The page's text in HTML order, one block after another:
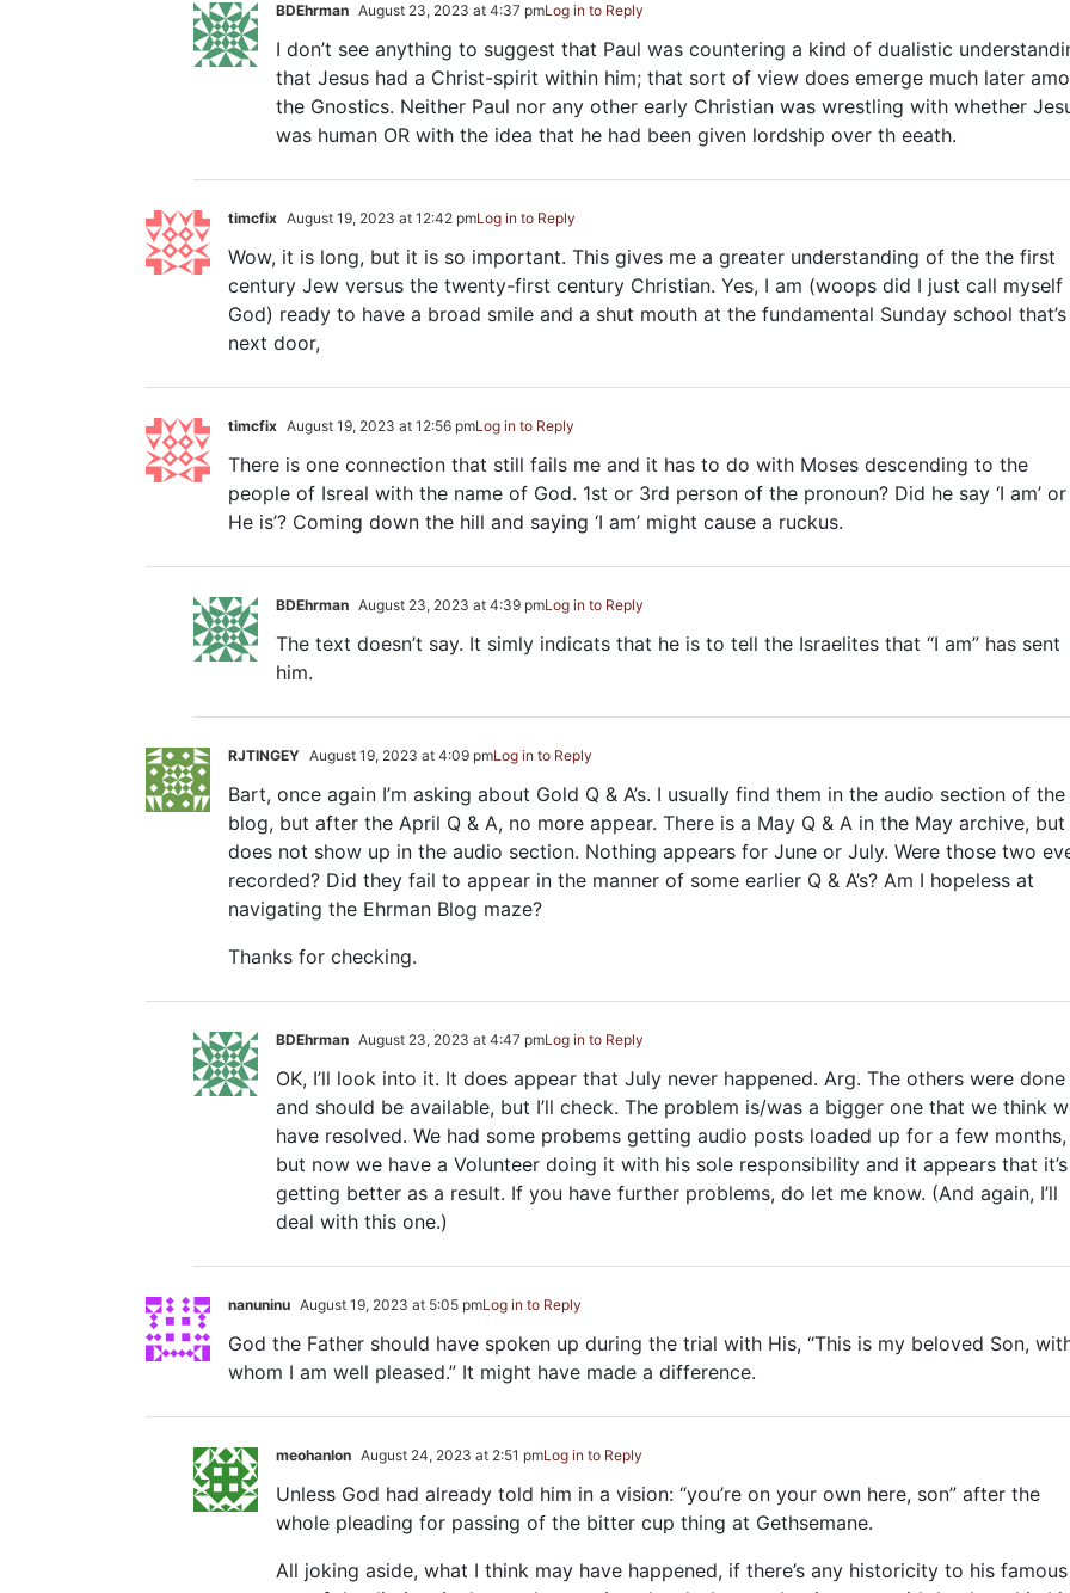
BDEhrman August 23, 2023 at 4:37 pmLog in to Reply
I don’t see anything to suggest that Paul was countering a kind of dualistic
that Jesus had a Christ-spirit within him; that sort of view does emerge much later
the Gnostics. Neither Paul nor any other early Christian was wrestling with whether
was human OR with the idea that he had been given lordship over th eeath.
timcfix August 19, 2023 at 12:42 pmLog in to Reply
Wow, it is long, but it is so important. This gives me a greater understanding of the the first
century Jew versus the twenty-first century Christian. Yes, I am (woops did I just call myself
God) ready to have a broad smile and a shut mouth at the fundamental Sunday school that’s
next door,
timcfix August 19, 2023 at 12:56 pmLog in to Reply
There is one connection that still fails me and it has to do with Moses descending to the
people of Isreal with the name of God. 1st or 3rd person of the pronoun? Did he say ‘I am’ or
He is’? Coming down the hill and saying ‘I am’ might cause a ruckus.
BDEhrman August 23, 2023 at 4:39 pmLog in to Reply
The text doesn’t say. It simly indicats that he is to tell the Israelites that “I am” has sent
him.
RJTINGEY August 19, 2023 at 4:09 pmLog in to Reply
Bart, once again I’m asking about Gold Q & A’s. I usually find them in the audio section of the
blog, but after the April Q & A, no more appear. There is a May Q & A in the May archive,
does not show up in the audio section. Nothing appears for June or July. Were those two
recorded? Did they fail to appear in the manner of some earlier Q & A’s? Am I hopeless at
navigating the Ehrman Blog maze?
Thanks for checking.
BDEhrman August 23, 2023 at 4:47 pmLog in to Reply
OK, I’ll look into it. It does appear that July never happened. Arg. The others were done
and should be available, but I’ll check. The problem is/was a bigger one that we think
have resolved. We had some probems getting audio posts loaded up for a few months,
but now we have a Volunteer doing it with his sole responsibility and it appears that
getting better as a result. If you have further problems, do let me know. (And again, I’ll
deal with this one.)
nanuninu August 19, 2023 at 5:05 pmLog in to Reply
God the Father should have spoken up during the trial with His, “This is my beloved Son,
whom I am well pleased.” It might have made a difference.
meohanlon August 24, 2023 at 2:51 pmLog in to Reply
Unless God had already told him in a vision: “you’re on your own here, son” after the
whole pleading for passing of the bitter cup thing at Gethsemane.
All joking aside, what I think may have happened, if there’s any historicity to his famous